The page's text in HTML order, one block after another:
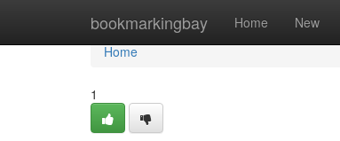
bookmarkingbay Home New
Home
Home
1